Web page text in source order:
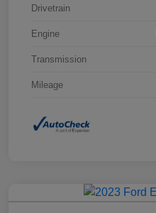
Drivetrain
Engine
Transmission
Mileage